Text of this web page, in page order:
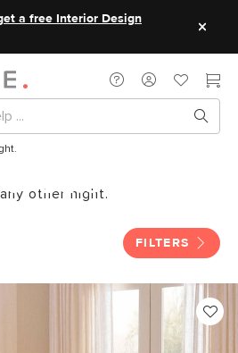
a free Interior Design
Date Night.
other night.
FILTERS